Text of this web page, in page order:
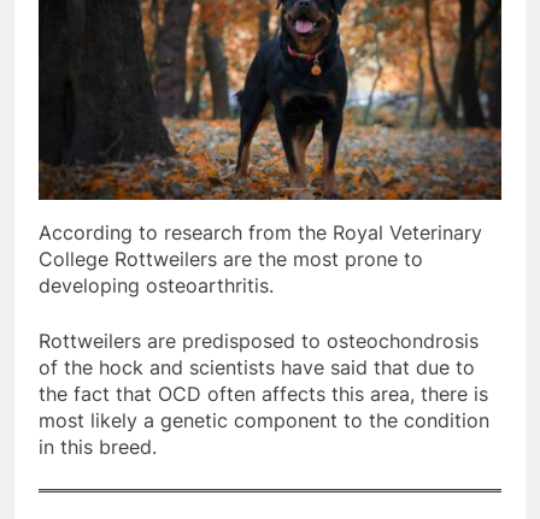
According to research from the Royal Veterinary
College Rottweilers are the most prone to
developing osteoarthritis.
Rottweilers are predisposed to osteochondrosis
of the hock and scientists have said that due to
the fact that OCD often affects this area, there is
most likely a genetic component to the condition
in this breed.